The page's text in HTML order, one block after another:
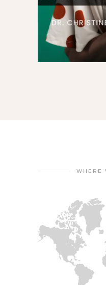
WHERE